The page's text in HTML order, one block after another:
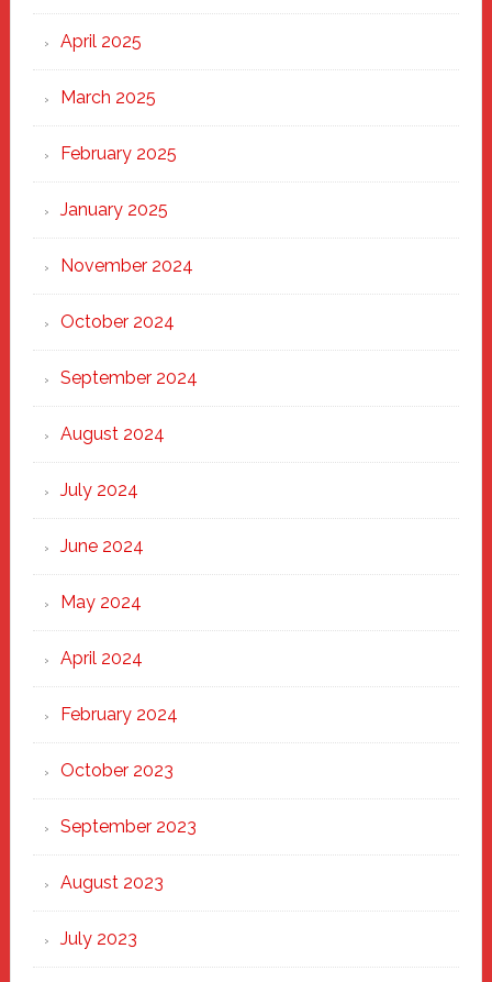
April 2025
March 2025
February 2025
January 2025
November 2024
October 2024
September 2024
August 2024
July 2024
June 2024
May 2024
April 2024
February 2024
October 2023
September 2023
August 2023
July 2023